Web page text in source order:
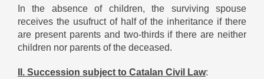
In the absence of children, the surviving spouse
receives the usufruct of half of the inheritance if there
are present parents and two-thirds if there are neither
children nor parents of the deceased.
II. Succession subject to Catalan Civil Law: